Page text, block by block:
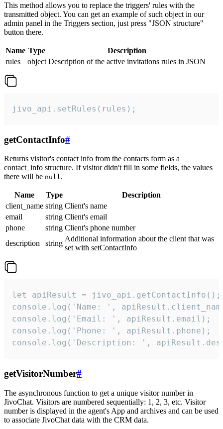
This method allows you to replace the triggers' rules with the
transmitted object. You can get an example of such object in our
admin panel in the Triggers section, just press "JSON structure"
button there.
Name Type
Description
rules
object Description of the active invitations rules in JSON
jivo_api.setRules(rules);
getContactInfo#
Returns visitor's contact info from the contacts form as a
contact_info structure. If visitor didn't fill in some fields, the values
there will be null.
Name Type
Description
client_name string Client's name
email
string Client's email
phone
string Client's phone number
description
string
Additional information about the client that was
set with setContactInfo
let apiResult = jivo_api.getContactInfo();
console.log('Name: ',
console.log('Email: ', apiResult.email);
console.log('Phone: ', apiResult.phone);
console.log('Description: ',
getVisitorNumber#
The asynchronous function to get a unique visitor number in
JivoChat. Visitors are numbered sequentially: 1, 2, 3, etc. Visitor
number is displayed in the agent's App and archives and can be used
to associate JivoChat data with the CRM data.